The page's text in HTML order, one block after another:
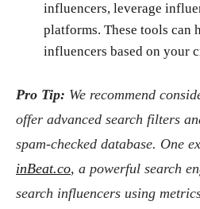
influencers, leverage
platforms. These tools can
influencers based on your
Pro Tip: We recommend
offer advanced search filters
spam-checked database. One
inBeat.co, a powerful search
search influencers using